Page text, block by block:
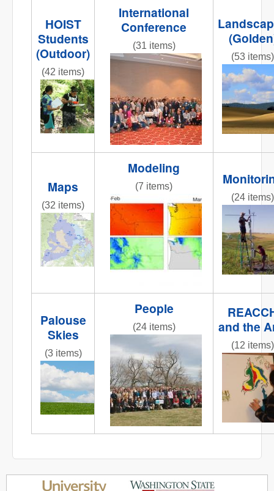
HOIST
Students
(Outdoor)
(42 items)
IMG_9894.JPG
International
Conference
(31 items)
DSC_0009.JPG (53 items)
001.JPG
Maps
(32 items)
REACCHCroppingStations.jpg
Modeling
(7 items)
obj1_1.jpg (24 items)
Palouse
Skies
(3 items)
IMG_6858.JPG
People
(24 items)
IMG_6258.JPG
and the
(12 items)